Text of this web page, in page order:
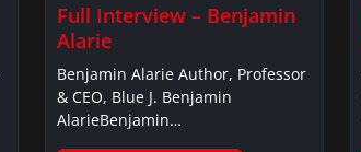
Full Interview – Benjamin
Alarie
Benjamin Alarie Author, Professor
& CEO, Blue J. Benjamin
AlarieBenjamin…